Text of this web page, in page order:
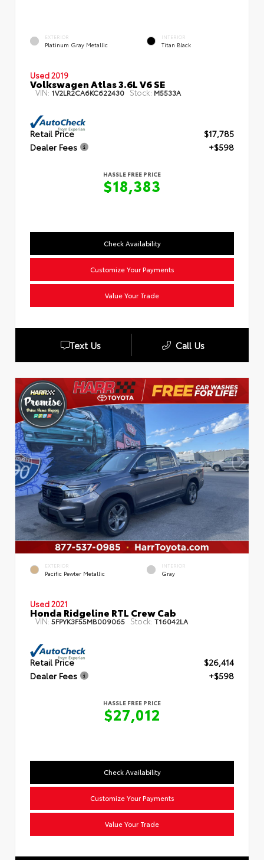
EXTERIOR
Platinum Gray Metallic
INTERIOR
Titan Black
Used 2019
Volkswagen Atlas 3.6L V6 SE
VIN: 1V2LR2CA6KC622430 Stock: M5533A
Retail Price
$17,785
Dealer Fees
+$598
HASSLE FREE PRICE
$18,383
Check Availability
Customize Your Payments
Value Your Trade
Text Us Call Us
EXTERIOR
Pacific Pewter Metallic
INTERIOR
Gray
Used 2021
Honda Ridgeline RTL Crew Cab
VIN: 5FPYK3F55MB009065 Stock: T16042LA
Retail Price
$26,414
Dealer Fees
+$598
HASSLE FREE PRICE
$27,012
Check Availability
Customize Your Payments
Value Your Trade